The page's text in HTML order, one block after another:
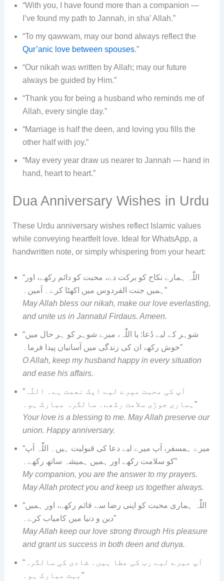
“With you, I have found more than a companion —
I’ve found my path to Jannah, in sha’ Allah.”
“To my qawwam, may our bond always reflect the
Qur’anic love between spouses.”
“Our nikah was written by Allah; may our future
always be guided by Him.”
“Thank you for being a husband who reminds me of
Allah, every single day.”
“Marriage is half the deen, and loving you fills the
other half with joy.”
“May every year draw us nearer to Jannah — hand in
hand, heart to heart.”
Dua Anniversary Wishes in Urdu
These Urdu anniversary wishes reflect Islamic values
while conveying heartfelt love. Ideal for WhatsApp, a
handwritten note, or simply whispering from your heart:
“اللّٰہ ہمارے نکاح کو برکت دے، محبت کو دائم رکھے، اور
ہمیں جنت الفردوس میں اکھٹا کرے۔ آمین۔”
May Allah bless our nikah, make our love everlasting,
and unite us in Jannatul Firdaus. Ameen.
“شوہر کے لیے دُعا: یا اللّٰہ، میرے شوہر کو ہر حال میں
خوش رکھ، ان کی زندگی میں آسانیاں پیدا فرما۔”
O Allah, keep my husband happy in every situation
and ease his affairs.
“آپ کی محبت میرے لیے ایک نعمت ہے۔ اللّٰہ
ہماری جوڑی سلامت رکھے۔ سالگرہ مبارک ہو۔”
Your love is a blessing to me. May Allah preserve our
union. Happy anniversary.
“میرے ہمسفر، آپ میرے لیے دعا کی قبولیت ہیں۔ اللّٰہ آپ
کو سلامت رکھے اور ہمیں ہمیشہ ساتھ رکھے۔”
My companion, you are the answer to my prayers.
May Allah protect you and keep us together always.
“اللّٰہ ہماری محبت کو اپنی رضا سے قائم رکھے، اور ہمیں
دین و دنیا میں کامیاب کرے۔”
May Allah keep our love strong through His pleasure
and grant us success in both deen and dunya.
“آپ میرے لیے رب کی عطا ہیں۔ شادی کی سالگرہ
بہت مبارک ہو۔”